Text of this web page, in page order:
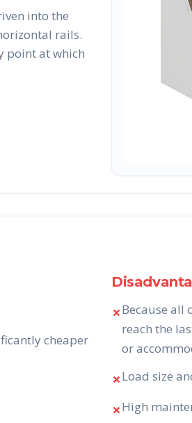
into the
rails.
point at which
cheaper
✗Because all
reach the
or
✗Load size
✗High